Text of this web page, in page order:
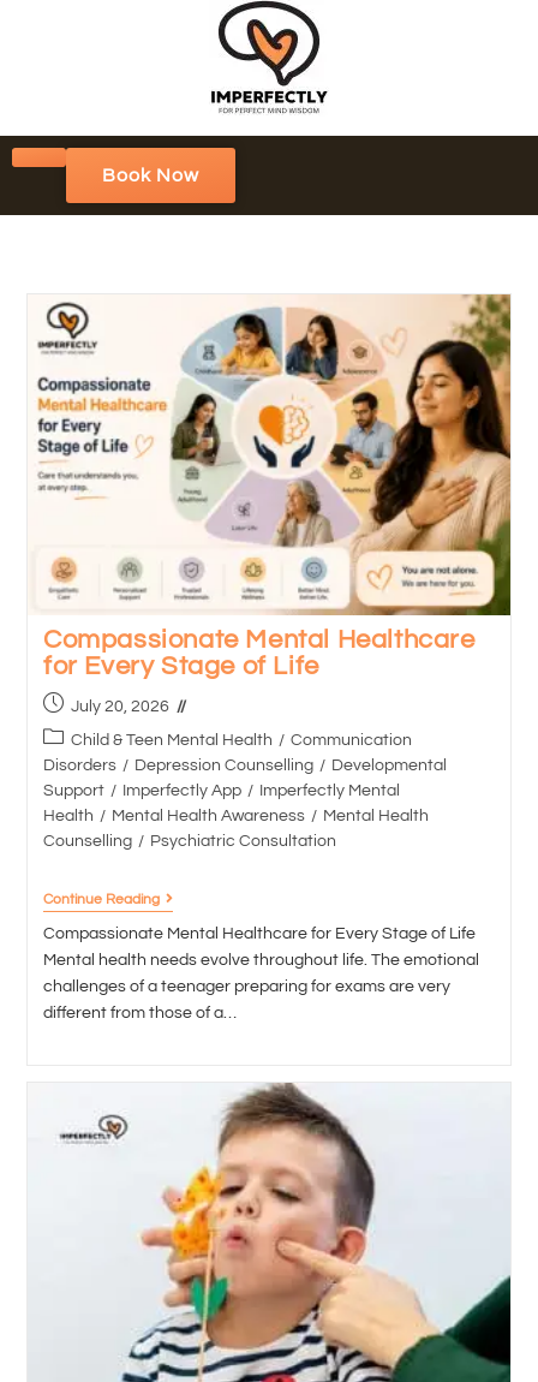
Book Now
Compassionate Mental Healthcare
for Every Stage of Life
July 20, 2026
Child & Teen Mental Health / Communication
Disorders / Depression Counselling / Developmental
Support / Imperfectly App /
Imperfectly Mental
Health / Mental Health Awareness / Mental Health
Counselling / Psychiatric Consultation
Continue Reading
Compassionate Mental Healthcare for Every Stage of Life
Mental health needs evolve throughout life. The emotional
challenges of a teenager preparing for exams are very
different from those of a…